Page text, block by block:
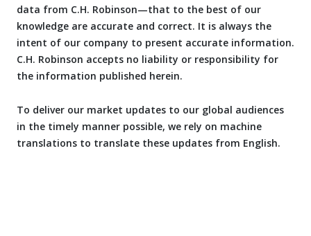
data from C.H. Robinson—that to the best of our
knowledge are accurate and correct. It is always the
intent of our company to present accurate information.
C.H. Robinson accepts no liability or responsibility for
the information published herein.
To deliver our market updates to our global audiences
in the timely manner possible, we rely on machine
translations to translate these updates from English.